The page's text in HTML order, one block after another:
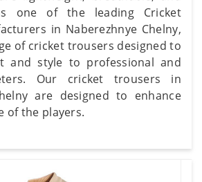
one of the leading Cricket
in Naberezhnye Chelny,
of cricket trousers designed to
and style to professional and
Our cricket trousers in
are designed to enhance
of the players.